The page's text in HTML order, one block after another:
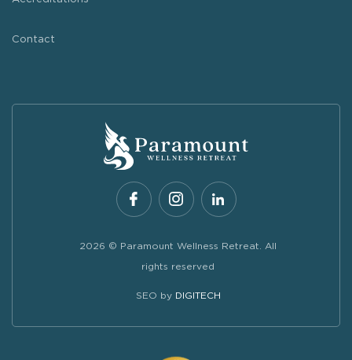
Contact
2026 © Paramount Wellness Retreat. All
rights reserved
SEO by DIGITECH